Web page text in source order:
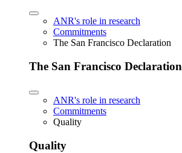
ANR's role in research
Commitments
The San Francisco Declaration
The San Francisco Declaration
ANR's role in research
Commitments
Quality
Quality